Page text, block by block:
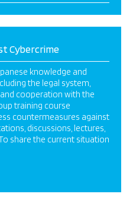
Cybercrime
knowledge and
the legal system,
cooperation with the
training course
countermeasures against
discussions, lectures,
share the current situation